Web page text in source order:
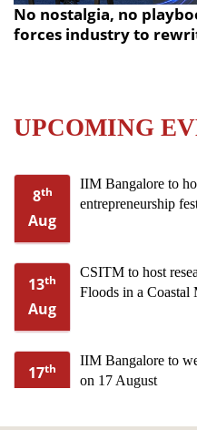
No nostalgia, no
forces industry to
UPCOMING
8th
Aug
IIM Bangalore to
entrepreneurship
13th
Aug
CSITM to host
Floods in a Coastal
17th
IIM Bangalore to
on 17 August